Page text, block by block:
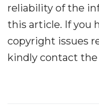
reliability of the
this article. If you
copyright issues
kindly contact the